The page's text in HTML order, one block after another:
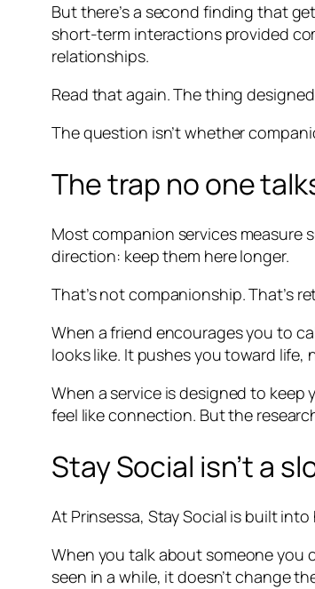
But there’s a second finding that
short-term interactions provided
relationships.
Read that again. The thing
The question isn’t whether
The trap no one
Most companion services measure
direction: keep them here longer.
That’s not companionship. That’s
When a friend encourages you to
looks like. It pushes you toward life,
When a service is designed to
feel like connection. But the
Stay Social isn’t a
At Prinsessa, Stay Social is built
When you talk about someone you
seen in a while, it doesn’t change